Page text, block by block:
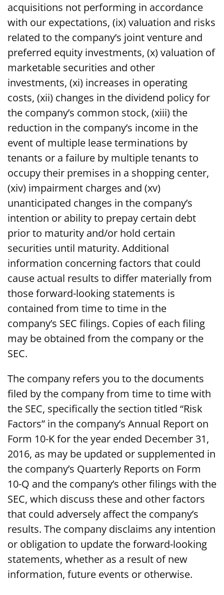
acquisitions not performing in accordance
with our expectations, (ix) valuation and risks
related to the company’s joint venture and
preferred equity investments, (x) valuation of
marketable securities and other
investments, (xi) increases in operating
costs, (xii) changes in the dividend policy for
the company’s common stock, (xiii) the
reduction in the company’s income in the
event of multiple lease terminations by
tenants or a failure by multiple tenants to
occupy their premises in a shopping center,
(xiv) impairment charges and (xv)
unanticipated changes in the company’s
intention or ability to prepay certain debt
prior to maturity and/or hold certain
securities until maturity. Additional
information concerning factors that could
cause actual results to differ materially from
those forward-looking statements is
contained from time to time in the
company’s SEC filings. Copies of each filing
may be obtained from the company or the
SEC.
The company refers you to the documents
filed by the company from time to time with
the SEC, specifically the section titled “Risk
Factors” in the company’s Annual Report on
Form 10-K for the year ended December 31,
2016, as may be updated or supplemented in
the company’s Quarterly Reports on Form
10-Q and the company’s other filings with the
SEC, which discuss these and other factors
that could adversely affect the company’s
results. The company disclaims any intention
or obligation to update the forward-looking
statements, whether as a result of new
information, future events or otherwise.